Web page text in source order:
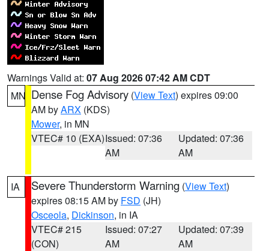
Warnings Valid at: 07 Aug 2026 07:42 AM CDT
MN Dense Fog Advisory (View Text) expires 09:00
AM byARX (KDS)
Mower, in MN
VTEC# 10 (EXA)Issued: 07:36
AM
Updated: 07:36
AM
IA Severe Thunderstorm Warning (View Text)
expires 08:15 AM by FSD (JH)
Osceola, Dickinson, in IA
VTEC# 215
(CON)
Issued: 07:27
AM
Updated: 07:39
AM